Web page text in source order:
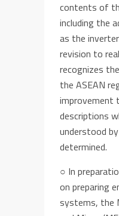
contents of
including the
as the
revision to
recognizes
the ASEAN
improvement
descriptions
understood
determined.
○ In
on preparing
systems, the